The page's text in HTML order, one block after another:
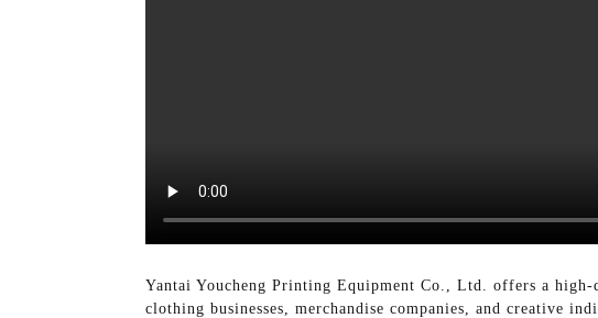
Yantai Youcheng Printing Equipment Co., Ltd. offers a
clothing businesses, merchandise companies, and creative